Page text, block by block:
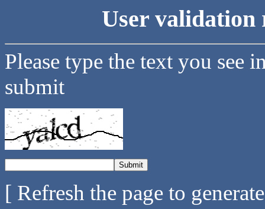
User validation
Please type the text you see
submit
[ Refresh the page to